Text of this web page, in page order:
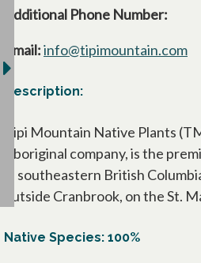
Additional Phone Number:
Email:info@tipimountain.com
Description:
Tipi Mountain Native Plants
Aboriginal company, is the
in southeastern British
outside Cranbrook, on the St.
Native Species: 100%